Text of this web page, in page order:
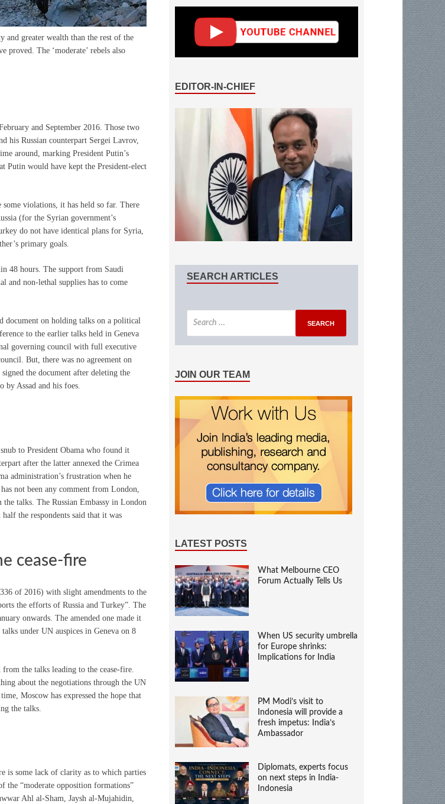
and greater wealth than the rest of the
proved. The ‘moderate’ rebels also
and September 2016. Those two
his Russian counterpart Sergei Lavrov,
around, marking President Putin’s
Putin would have kept the President-elect
violations, it has held so far. There
(for the Syrian government’s
do not have identical plans for Syria,
primary goals.
48 hours. The support from Saudi
and non-lethal supplies has to come
document on holding talks on a political
to the earlier talks held in Geneva
governing council with full executive
But, there was no agreement on
the document after deleting the
by Assad and his foes.
to President Obama who found it
after the latter annexed the Crimea
administration’s frustration when he
not been any comment from London,
talks. The Russian Embassy in London
the respondents said that it was
cease-fire
of 2016) with slight amendments to the
the efforts of Russia and Turkey”. The
onwards. The amended one made it
under UN auspices in Geneva on 8
the talks leading to the cease-fire.
about the negotiations through the UN
Moscow has expressed the hope that
the talks.
is some lack of clarity as to which parties
the “moderate opposition formations”
Ahl al-Sham, Jaysh al-Mujahidin,
EDITOR-IN-CHIEF
SEARCH ARTICLES
JOIN OUR TEAM
LATEST POSTS
What Melbourne CEO
Forum Actually Tells Us
When US security umbrella
for Europe shrinks:
Implications for India
PM Modi’s visit to
Indonesia will provide a
fresh impetus: India’s
Ambassador
Diplomats, experts focus
on next steps in India-
Indonesia